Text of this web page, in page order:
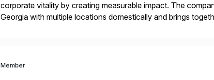
corporate vitality by creating measurable impact. The
Georgia with multiple locations domestically and brings
Member